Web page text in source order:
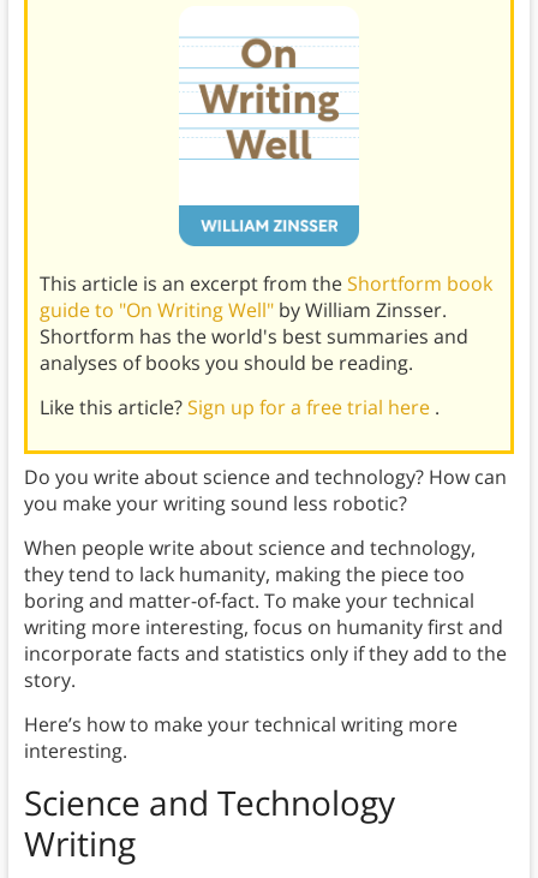
This article is an excerpt from theShortform book
guide to "On Writing Well" by William Zinsser.
Shortform has the world's best summaries and
analyses of books you should be reading.
Like this article?Sign up for a free trial here .
Do you write about science and technology? How can
you make your writing sound less robotic?
When people write about science and technology,
they tend to lack humanity, making the piece too
boring and matter-of-fact. To make your technical
writing more interesting, focus on humanity first and
incorporate facts and statistics only if they add to the
story.
Here’s how to make your technical writing more
interesting.
Science and Technology
Writing